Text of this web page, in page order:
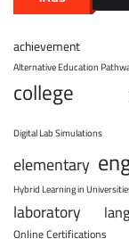
achievement
Alternative Education
college
Digital Lab Simulations
elementary
Hybrid Learning in
laboratory
Online Certifications